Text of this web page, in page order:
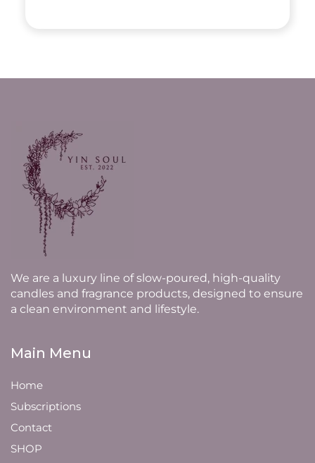
We are a luxury line of slow-poured, high-quality
candles and fragrance products, designed to ensure
a clean environment and lifestyle.
Main Menu
Home
Subscriptions
Contact
SHOP